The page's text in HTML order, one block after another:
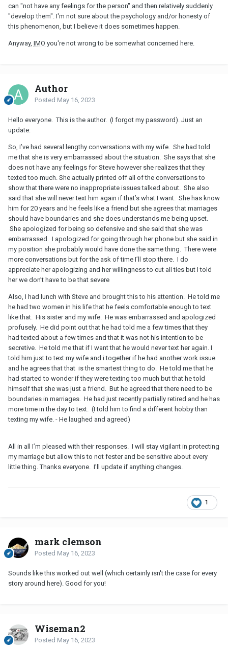
can "not have any feelings for the person" and then relatively suddenly
"develop them". I'm not sure about the psychology and/or honesty of
this phenomenon, but I believe it does sometimes happen.
Anyway, IMO you're not wrong to be somewhat concerned here.
Author
Posted May 16, 2023
Hello everyone. This is the author. (I forgot my password). Just an
update:
So, I’ve had several lengthy conversations with my wife. She had told
me that she is very embarrassed about the situation. She says that she
does not have any feelings for Steve however she realizes that they
texted too much. She actually printed off all of the conversations to
show that there were no inappropriate issues talked about. She also
said that she will never text him again if that’s what I want. She has know
him for 20 years and he feels like a friend but she agrees that marriages
should have boundaries and she does understands me being upset.
She apologized for being so defensive and she said that she was
embarrassed. I apologized for going through her phone but she said in
my position she probably would have done the same thing. There were
more conversations but for the ask of time I’ll stop there. I do
appreciate her apologizing and her willingness to cut all ties but I told
her we don’t have to be that severe
Also, I had lunch with Steve and brought this to his attention. He told me
he had two women in his life that he feels comfortable enough to text
like that. His sister and my wife. He was embarrassed and apologized
profusely. He did point out that he had told me a few times that they
had texted about a few times and that it was not his intention to be
secretive. He told me that if I want that he would never text her again. I
told him just to text my wife and i together if he had another work issue
and he agrees that that is the smartest thing to do. He told me that he
had started to wonder if they were texting too much but that he told
himself that she was just a friend. But he agreed that there need to be
boundaries in marriages. He had just recently partially retired and he has
more time in the day to text. (I told him to find a different hobby than
texting my wife. - He laughed and agreed)
All in all I’m pleased with their responses. I will stay vigilant in protecting
my marriage but allow this to not fester and be sensitive about every
little thing. Thanks everyone. I’ll update if anything changes.
1
mark clemson
Posted May 16, 2023
Sounds like this worked out well (which certainly isn't the case for every
story around here). Good for you!
Wiseman2
Posted May 16, 2023